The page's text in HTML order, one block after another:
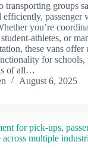
transporting groups
passenger
you’re
athletes, or
these vans offer
for schools,
of all…
August 6, 2025